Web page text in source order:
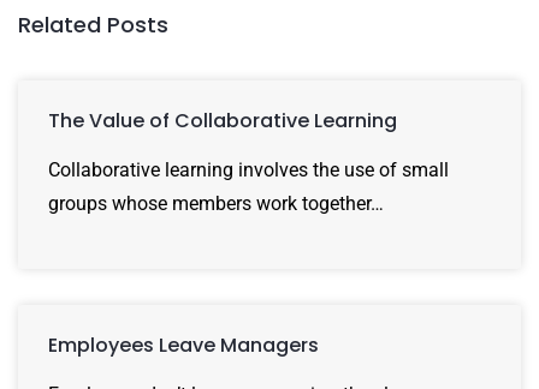
Related Posts
The Value of Collaborative Learning
Collaborative learning involves the use of small
groups whose members work together…
Employees Leave Managers